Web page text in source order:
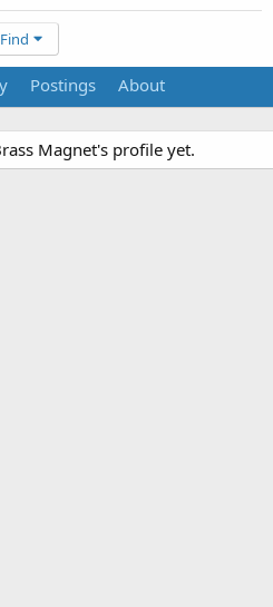
Find
Postings About
Magnet's profile yet.